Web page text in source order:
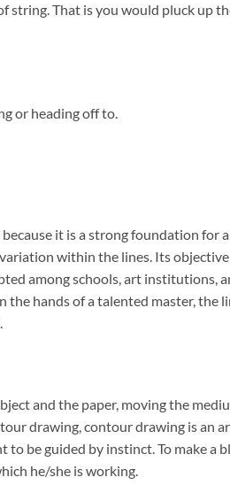
string. That is you would pluck up
or heading off to.
it is a strong foundation for
within the lines. Its
among schools, art institutions,
hands of a talented master, the
and the paper, moving the
drawing, contour drawing is an
be guided by instinct. To make a
he/she is working.